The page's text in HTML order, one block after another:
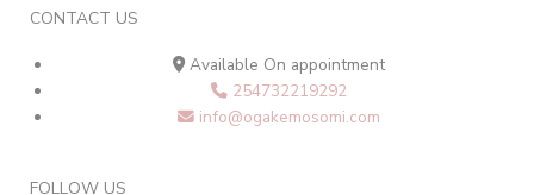
CONTACT US
Available On appointment
254732219292
info@ogakemosomi.com
FOLLOW US